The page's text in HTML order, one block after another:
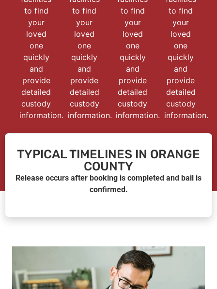
to find
your
loved
one
quickly
and
provide
detailed
custody
information.
to find
your
loved
one
quickly
and
provide
detailed
custody
information.
to find
your
loved
one
quickly
and
provide
detailed
custody
information.
to find
your
loved
one
quickly
and
provide
detailed
custody
information.
TYPICAL TIMELINES IN ORANGE
COUNTY
Release occurs after booking is completed and bail is
confirmed.